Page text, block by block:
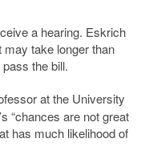
a hearing. Eskrich
take longer than
the bill.
at the University
“chances are not great
has much likelihood of